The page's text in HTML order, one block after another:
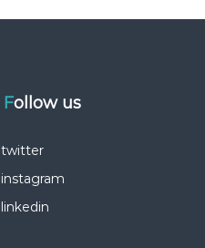
Follow us
twitter
instagram
linkedin